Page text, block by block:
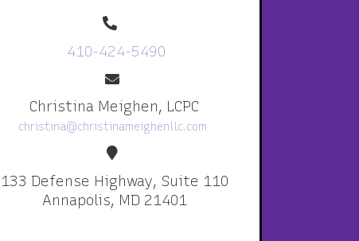
410-424-5490
Christina Meighen, LCPC
christina@christinameighenllc.com
133 Defense Highway, Suite 110
Annapolis, MD 21401